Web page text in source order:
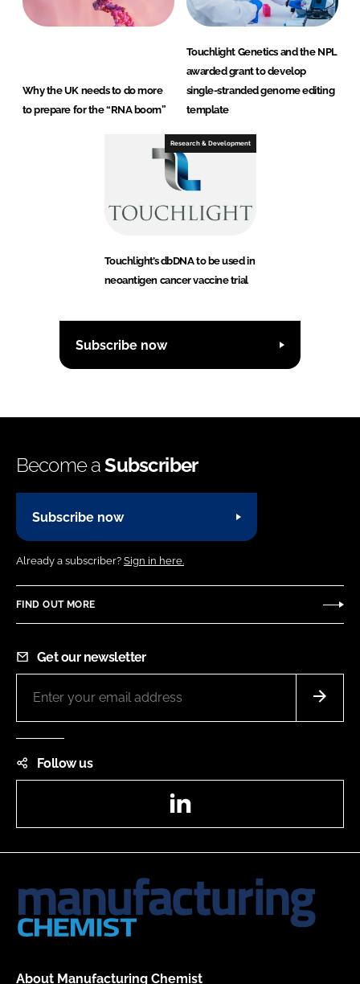
Why the UK needs to do more
to prepare for the “RNA boom”
Touchlight Genetics and the NPL
awarded grant to develop
single-stranded genome editing
template
Research & Development
Touchlight’s dbDNA to be used in
neoantigen cancer vaccine trial
Subscribe now
Become aSubscriber
Subscribe now
Already a subscriber? Sign in here.
FIND OUT MORE
Get our newsletter
Follow us
About Manufacturing Chemist